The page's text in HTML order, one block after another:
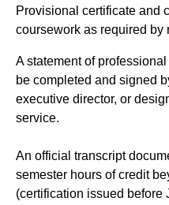
Provisional certificate and
coursework as required by
A statement of
be completed and signed
executive director, or
service.
An official transcript
semester hours of credit
(certification issued before